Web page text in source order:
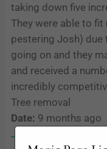
taking down five
They were able to
pestering Josh) due
going on and they
and received a
incredibly
Tree removal
Date: 9 months ago